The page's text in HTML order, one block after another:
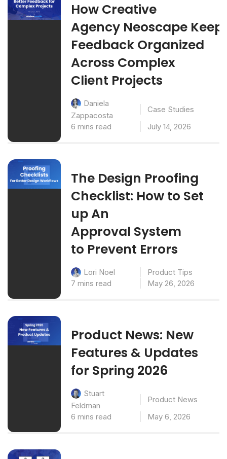
How Creative
Agency Neoscape
Feedback Organized
Across Complex
Client Projects
Daniela
Zappacosta
Case Studies
6 mins read
July 14, 2026
The Design Proofing
Checklist: How to Set
up An
Approval System
to Prevent Errors
Lori Noel
Product Tips
7 mins read
May 26, 2026
Product News: New
Features & Updates
for Spring 2026
Stuart
Feldman
Product News
6 mins read
May 6, 2026